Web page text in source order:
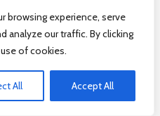
browsing experience, serve
analyze our traffic. By clicking
of cookies.
All Accept All